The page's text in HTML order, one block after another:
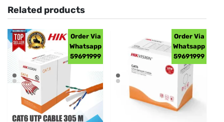
Related products
Order Via
Whatsapp
59691999
Order Via
Whatsapp
59691999